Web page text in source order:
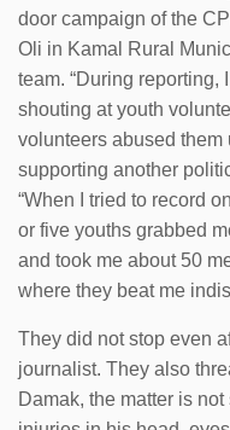
door campaign of the
Oli in Kamal Rural
team. “During reporting,
shouting at youth
volunteers abused
supporting another
“When I tried to record
or five youths grabbed
and took me about 50
where they beat me
They did not stop even
journalist. They also
Damak, the matter is